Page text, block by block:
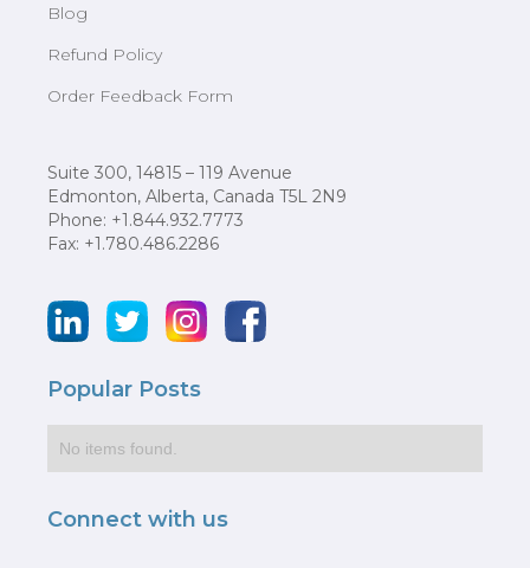
Blog
Refund Policy
Order Feedback Form
Suite 300, 14815 – 119 Avenue
Edmonton, Alberta, Canada T5L 2N9
Phone: +1.844.932.7773
Fax: +1.780.486.2286
Popular Posts
No items found.
Connect with us